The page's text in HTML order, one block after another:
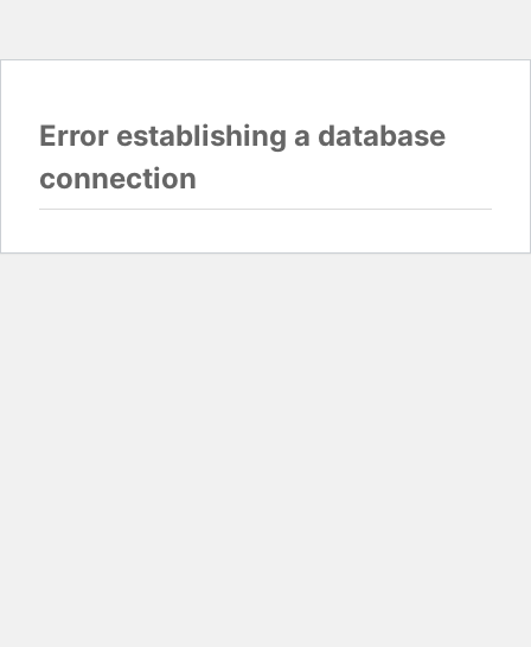
Error establishing a database
connection